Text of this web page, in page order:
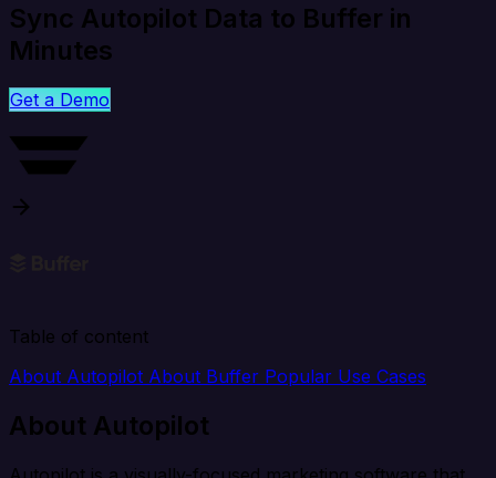
Sync Autopilot Data to Buffer in
Minutes
Get a Demo
Table of content
About Autopilot About Buffer Popular Use Cases
About Autopilot